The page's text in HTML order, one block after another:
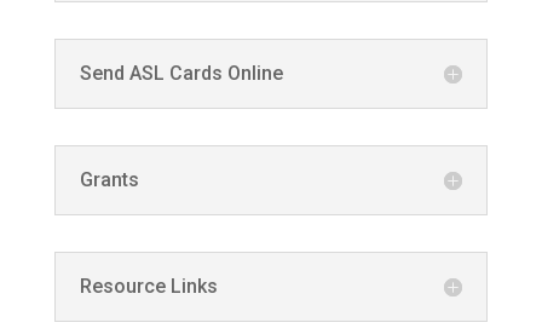
Send ASL Cards Online
Grants
Resource Links